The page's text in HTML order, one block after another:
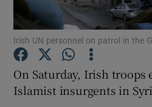
Show
Irish UN personnel on patrol in the
On Saturday, Irish troops
Islamist insurgents in